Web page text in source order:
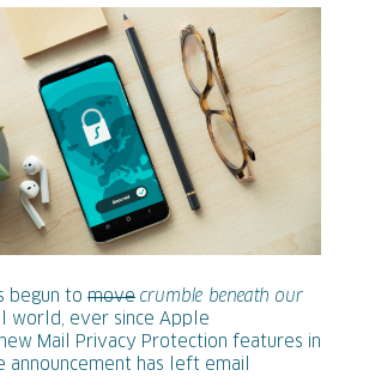
begun to move crumble beneath our
world, ever since Apple
Mail Privacy Protection features in
announcement has left email